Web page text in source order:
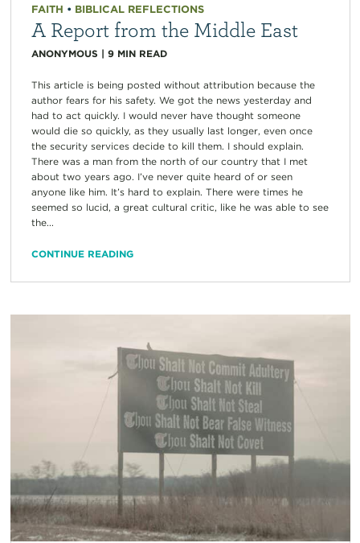
FAITH • BIBLICAL REFLECTIONS
A Report from the Middle East
ANONYMOUS | 9 MIN READ
This article is being posted without attribution because the
author fears for his safety. We got the news yesterday and
had to act quickly. I would never have thought someone
would die so quickly, as they usually last longer, even once
the security services decide to kill them. I should explain.
There was a man from the north of our country that I met
about two years ago. I’ve never quite heard of or seen
anyone like him. It’s hard to explain. There were times he
seemed so lucid, a great cultural critic, like he was able to see
the...
CONTINUE READING